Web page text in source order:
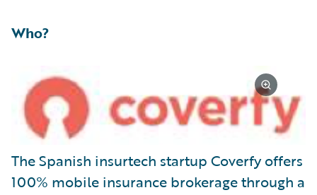
Who?
The Spanish insurtech startup Coverfy offers
100% mobile insurance brokerage through a